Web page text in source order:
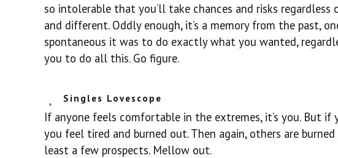
so intolerable that you’ll take chances and risks
and different. Oddly enough, it’s a memory from the past,
spontaneous it was to do exactly what you wanted,
you to do all this. Go figure.
Singles Lovescope
If anyone feels comfortable in the extremes, it’s you. But if
you feel tired and burned out. Then again, others are
least a few prospects. Mellow out.